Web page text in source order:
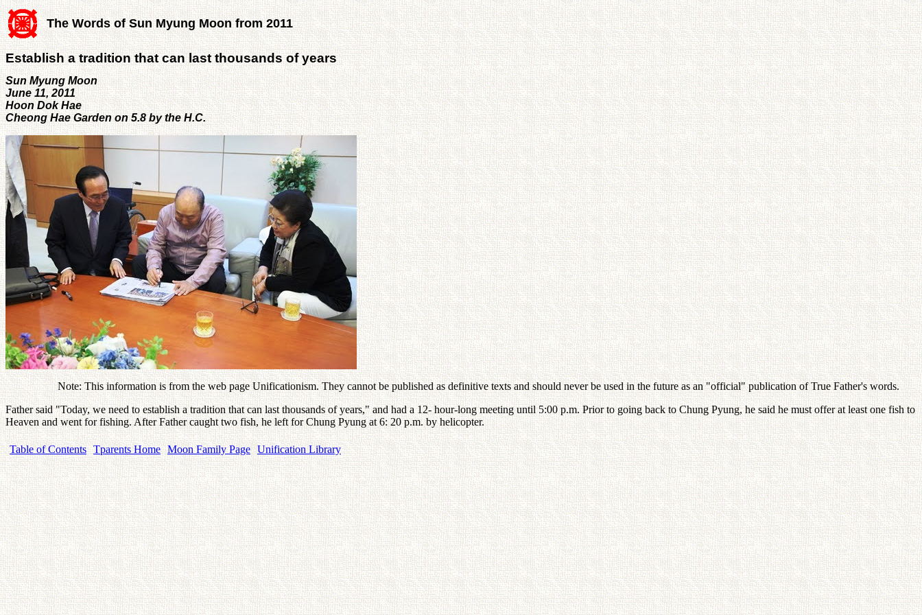
The Words of Sun Myung Moon from 2011
Establish a tradition that can last thousands of years
Sun Myung Moon
June 11, 2011
Hoon Dok Hae
Cheong Hae Garden on 5.8 by the H.C.
Note: This information is from the web page Unificationism. They cannot be published as definitive texts and should never be used in the future as an "official" publication of True Father's words.
Father said "Today, we need to establish a tradition that can last thousands of years," and had a 12- hour-long meeting until 5:00 p.m. Prior to going back to Chung Pyung, he said he must offer at least one fish to
Heaven and went for fishing. After Father caught two fish, he left for Chung Pyung at 6: 20 p.m. by helicopter.
Table of Contents Tparents Home Moon Family Page Unification Library